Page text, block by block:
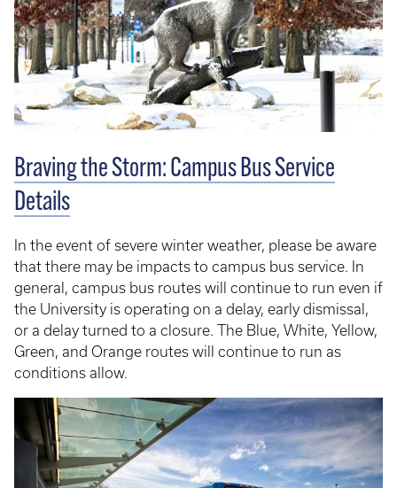
Braving the Storm: Campus Bus Service
Details
In the event of severe winter weather, please be aware
that there may be impacts to campus bus service. In
general, campus bus routes will continue to run even if
the University is operating on a delay, early dismissal,
or a delay turned to a closure. The Blue, White, Yellow,
Green, and Orange routes will continue to run as
conditions allow.